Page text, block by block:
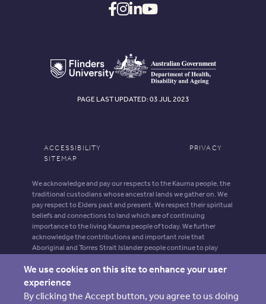
We acknowledge and pay our respects to the Kaurna people, the
traditional custodians whose ancestral lands we gather on. We
pay respect to Elders past and present. We respect their spiritual
beliefs and connections to land which are of continuing
importance to the living Kaurna people of today. We further
acknowledge the contributions and important role that
Aboriginal and Torres Strait Islander people continue to play
Aboriginal and Torres Strait Islander people should be aware that
this website may contain images, voices and names of deceased
persons.
ACCESSIBILITY
PRIVACY
SITEMAP
PAGE LAST UPDATED: 03 JUL 2023
We use cookies on this site to enhance your user
experience
By clicking the Accept button, you agree to us doing